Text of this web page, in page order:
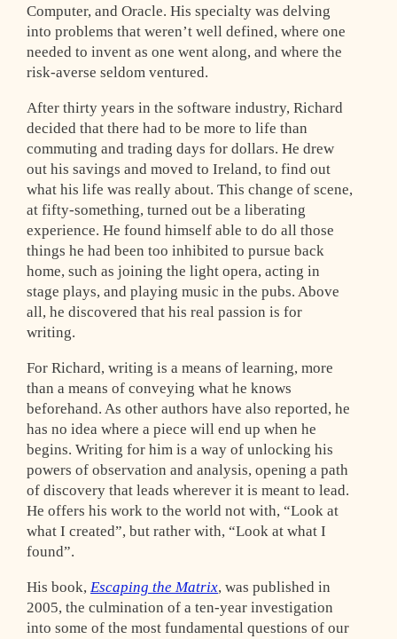
Computer, and Oracle. His specialty was delving
into problems that weren’t well defined, where one
needed to invent as one went along, and where the
risk-averse seldom ventured.
After thirty years in the software industry, Richard
decided that there had to be more to life than
commuting and trading days for dollars. He drew
out his savings and moved to Ireland, to find out
what his life was really about. This change of scene,
at fifty-something, turned out be a liberating
experience. He found himself able to do all those
things he had been too inhibited to pursue back
home, such as joining the light opera, acting in
stage plays, and playing music in the pubs. Above
all, he discovered that his real passion is for
writing.
For Richard, writing is a means of learning, more
than a means of conveying what he knows
beforehand. As other authors have also reported, he
has no idea where a piece will end up when he
begins. Writing for him is a way of unlocking his
powers of observation and analysis, opening a path
of discovery that leads wherever it is meant to lead.
He offers his work to the world not with, “Look at
what I created”, but rather with, “Look at what I
found”.
His book, Escaping the Matrix, was published in
2005, the culmination of a ten-year investigation
into some of the most fundamental questions of our